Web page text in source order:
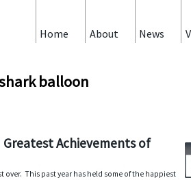
News
About
Home
balloon
Achievements of
over. This past year has held some of the happiest